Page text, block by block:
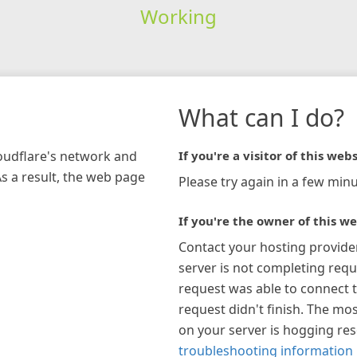
Working
network and
a result, the web page
What can I do?
If you're a visitor of this
Please try again in a few
If you're the owner of this
Contact your hosting
server is not completing
request was able to connect
request didn't finish. The
on your server is hogging
troubleshooting information